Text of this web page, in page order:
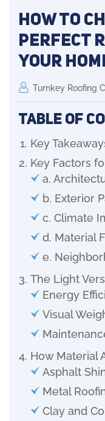
How to
Perfect
Your
Turnkey Roofing
Table of
Key
Key Factors
a.
b. Exterior
c. Climate
d. Material
e.
The Light
Energy
Visual
How Material
Asphalt
Metal
Clay and